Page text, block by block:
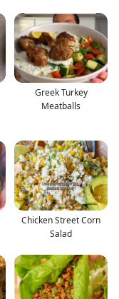
Greek Turkey
Meatballs
Chicken Street Corn
Salad